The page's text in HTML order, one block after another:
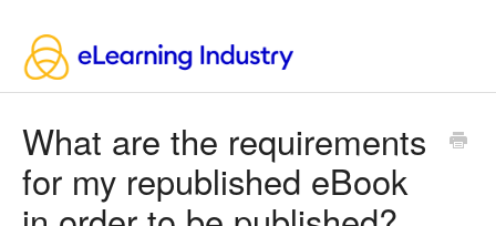
What are the requirements
for my republished eBook